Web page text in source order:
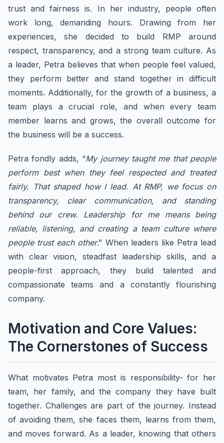
trust and fairness is. In her industry, people often
work long, demanding hours. Drawing from her
experiences, she decided to build RMP around
respect, transparency, and a strong team culture. As
a leader, Petra believes that when people feel valued,
they perform better and stand together in difficult
moments. Additionally, for the growth of a business, a
team plays a crucial role, and when every team
member learns and grows, the overall outcome for
the business will be a success.
Petra fondly adds, “My journey taught me that people
perform best when they feel respected and treated
fairly. That shaped how I lead. At RMP, we focus on
transparency, clear communication, and standing
behind our crew. Leadership for me means being
reliable, listening, and creating a team culture where
people trust each other.” When leaders like Petra lead
with clear vision, steadfast leadership skills, and a
people-first approach, they build talented and
compassionate teams and a constantly flourishing
company.
Motivation and Core Values:
The Cornerstones of Success
​​What motivates Petra most is responsibility- for her
team, her family, and the company they have built
together. Challenges are part of the journey. Instead
of avoiding them, she faces them, learns from them,
and moves forward. As a leader, knowing that others